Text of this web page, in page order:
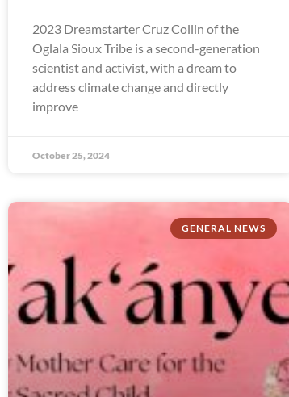
2023 Dreamstarter Cruz Collin of the
Oglala Sioux Tribe is a second-generation
scientist and activist, with a dream to
address climate change and directly
improve
October 25, 2024
GENERAL NEWS